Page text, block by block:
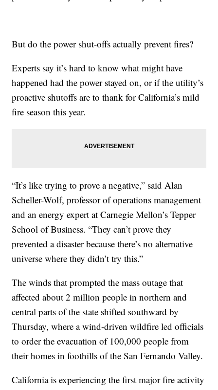
But do the power shut-offs actually prevent fires?
Experts say it’s hard to know what might have
happened had the power stayed on, or if the utility’s
proactive shutoffs are to thank for California’s mild
fire season this year.
“It’s like trying to prove a negative,” said Alan
Scheller-Wolf, professor of operations management
and an energy expert at Carnegie Mellon’s Tepper
School of Business. “They can’t prove they
prevented a disaster because there’s no alternative
universe where they didn’t try this.”
The winds that prompted the mass outage that
affected about 2 million people in northern and
central parts of the state shifted southward by
Thursday, where a wind-driven wildfire led officials
to order the evacuation of 100,000 people from
their homes in foothills of the San Fernando Valley.
California is experiencing the first major fire activity